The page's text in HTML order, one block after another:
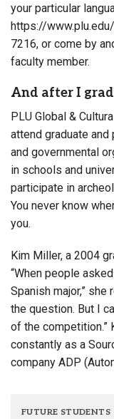
your particular
https://
7216, or come by
faculty member.
And after I
PLU Global &
attend graduate
and governmental
in schools and
participate in
You never know
you.
Kim Miller, a 2004
“When people
Spanish major,” she
the question. But I
of the competition.”
constantly as a
company ADP
FUTURE STUDENTS